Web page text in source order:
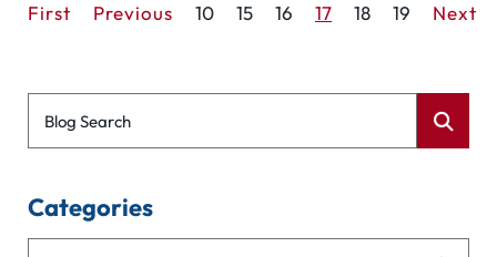
First Previous 10 15 16 17 18 19 Next
Blog Search
Categories